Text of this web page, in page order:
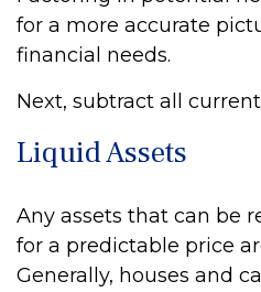
for a more accurate
financial needs.
Next, subtract all
Liquid Assets
Any assets that can be
for a predictable price
Generally, houses and